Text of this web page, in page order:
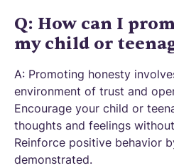
Q: How can I
my child or
A: Promoting honesty
environment of trust and
Encourage your child or
thoughts and feelings
Reinforce positive behavior
demonstrated.